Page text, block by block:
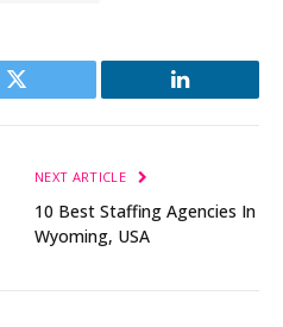
Twitter LinkedIn
NEXT ARTICLE
10 Best Staffing Agencies In
Wyoming, USA